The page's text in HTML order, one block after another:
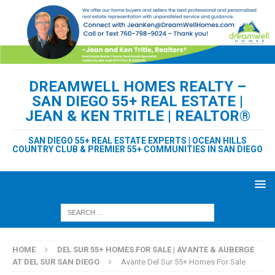
DREAMWELL HOMES REALTY –
SAN DIEGO 55+ REAL ESTATE |
JEAN & KEN TRITLE | REALTOR®
SAN DIEGO 55+ REAL ESTATE EXPERTS | OCEAN HILLS
COUNTRY CLUB & PREMIER 55+ COMMUNITIES IN SAN DIEGO
HOME
DEL SUR 55+ HOMES FOR SALE | AVANTE & AUBERGE
AT DEL SUR SAN DIEGO
Avante Del Sur 55+ Homes For Sale